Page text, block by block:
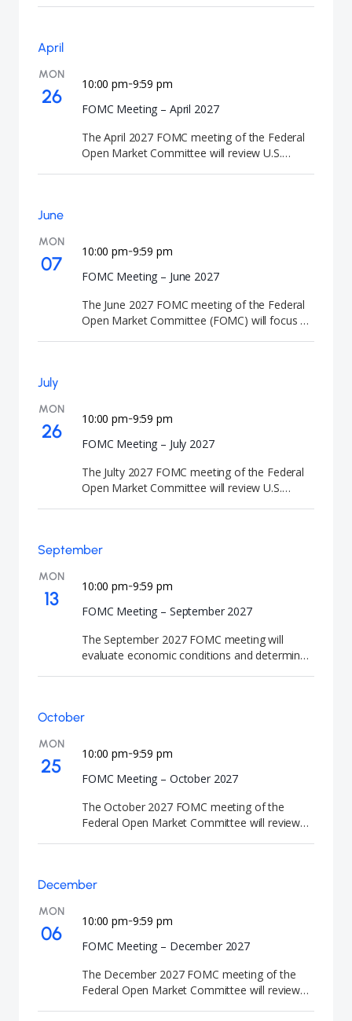
are closely watched by investors because they
signal the future direction of U.S. interest rates
and monetary policy.
April
MON
26
10:00 pm-9:59 pm
FOMC Meeting – April 2027
The April 2027 FOMC meeting of the Federal
Open Market Committee will review U.S.
direction of U.S. interest rates and monetary
policy.
June
MON
07
10:00 pm-9:59 pm
FOMC Meeting – June 2027
The June 2027 FOMC meeting of the Federal
Open Market Committee (FOMC) will focus on
are closely watched by investors because they
signal the future direction of U.S. interest rates
and monetary policy."
July
MON
26
10:00 pm-9:59 pm
FOMC Meeting – July 2027
The Julty 2027 FOMC meeting of the Federal
Open Market Committee will review U.S.
decision. FOMC meetings are closely watched
direction of U.S. interest rates and monetary
policy.
September
MON
13
10:00 pm-9:59 pm
FOMC Meeting – September 2027
The September 2027 FOMC meeting will
evaluate economic conditions and determine
investors because they signal the future
policy.
October
MON
25
10:00 pm-9:59 pm
FOMC Meeting – October 2027
The October 2027 FOMC meeting of the
Federal Open Market Committee will review
decision. FOMC meetings are closely watched
direction of U.S. interest rates and monetary
policy.
December
MON
06
10:00 pm-9:59 pm
FOMC Meeting – December 2027
The December 2027 FOMC meeting of the
Federal Open Market Committee will review